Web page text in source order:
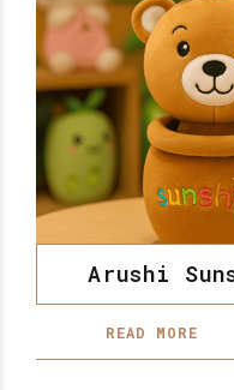
Arushi
READ MORE